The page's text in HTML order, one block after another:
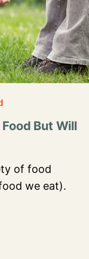
Food But Will
of food
we eat).